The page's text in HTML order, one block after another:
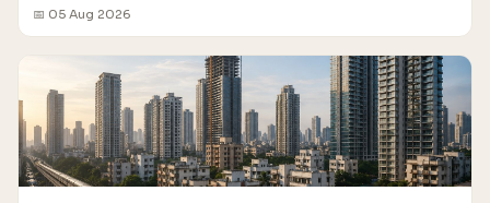
📅 05 Aug 2026